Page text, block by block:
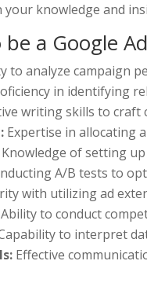
knowledge and
a Google
to analyze campaign
in identifying
writing skills to craft
Expertise in allocating
Knowledge of setting
A/B tests to
with utilizing ad
Ability to conduct
to interpret
Effective